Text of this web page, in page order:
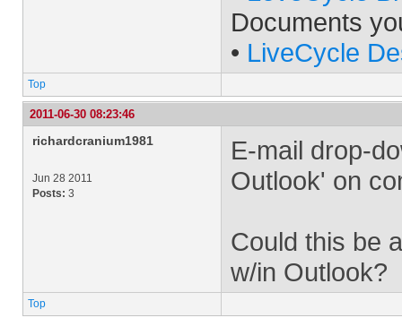
Documents
• LiveCycle
Top
2011-06-30 08:23:46
richardcranium1981
Jun 28 2011
Posts: 3
E-mail drop-
Outlook' on
Could this be
w/in Outlook?
Top